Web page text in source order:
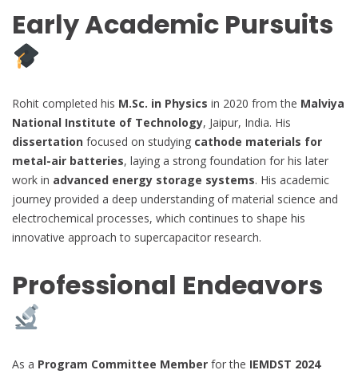
Early Academic Pursuits
Rohit completed his M.Sc. in Physics in 2020 from the Malviya
National Institute of Technology, Jaipur, India. His
dissertation focused on studying cathode materials for
metal-air batteries, laying a strong foundation for his later
work in advanced energy storage systems. His academic
journey provided a deep understanding of material science and
electrochemical processes, which continues to shape his
innovative approach to supercapacitor research.
Professional Endeavors
As a Program Committee Member for the IEMDST 2024